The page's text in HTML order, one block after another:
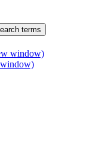
terms
window)